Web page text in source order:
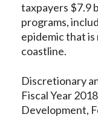
taxpayers $7.9
programs,
epidemic that is
coastline.
Discretionary
Fiscal Year
Development,